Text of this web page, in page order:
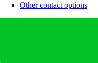
Other contact options